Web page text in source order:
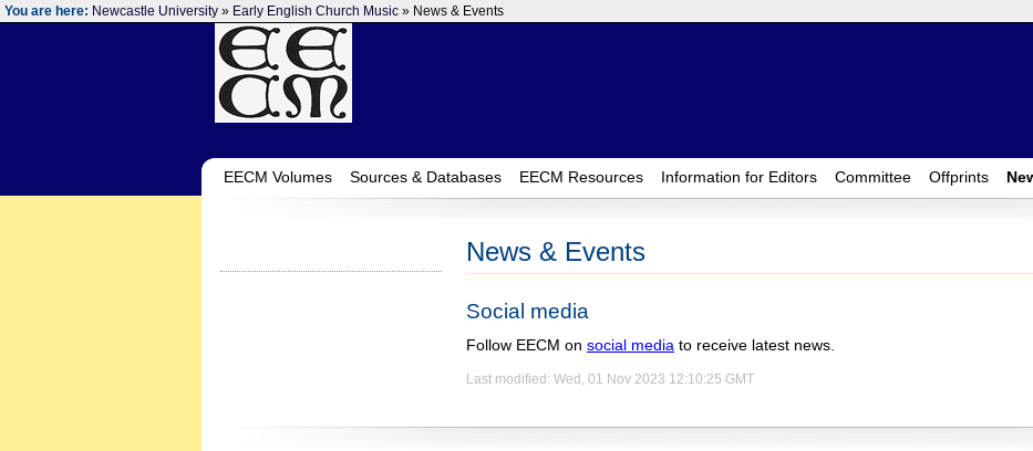
You are here: Newcastle University » Early English Church Music » News & Events
EECM Volumes Sources & Databases EECM Resources Information for Editors Committee Offprints
News & Events
Social media
Follow EECM on social media to receive latest news.
Last modified: Wed, 01 Nov 2023 12:10:25 GMT